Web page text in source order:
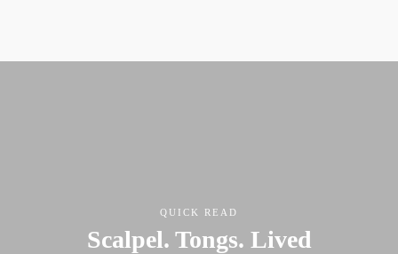
QUICK READ
Scalpel. Tongs. Lived